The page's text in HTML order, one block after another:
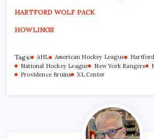
HARTFORD WOLF PACK
HOWLINGS
Tags: AHL American Hockey League
National Hockey League
New York Rangers
Providence Bruins
XL Center